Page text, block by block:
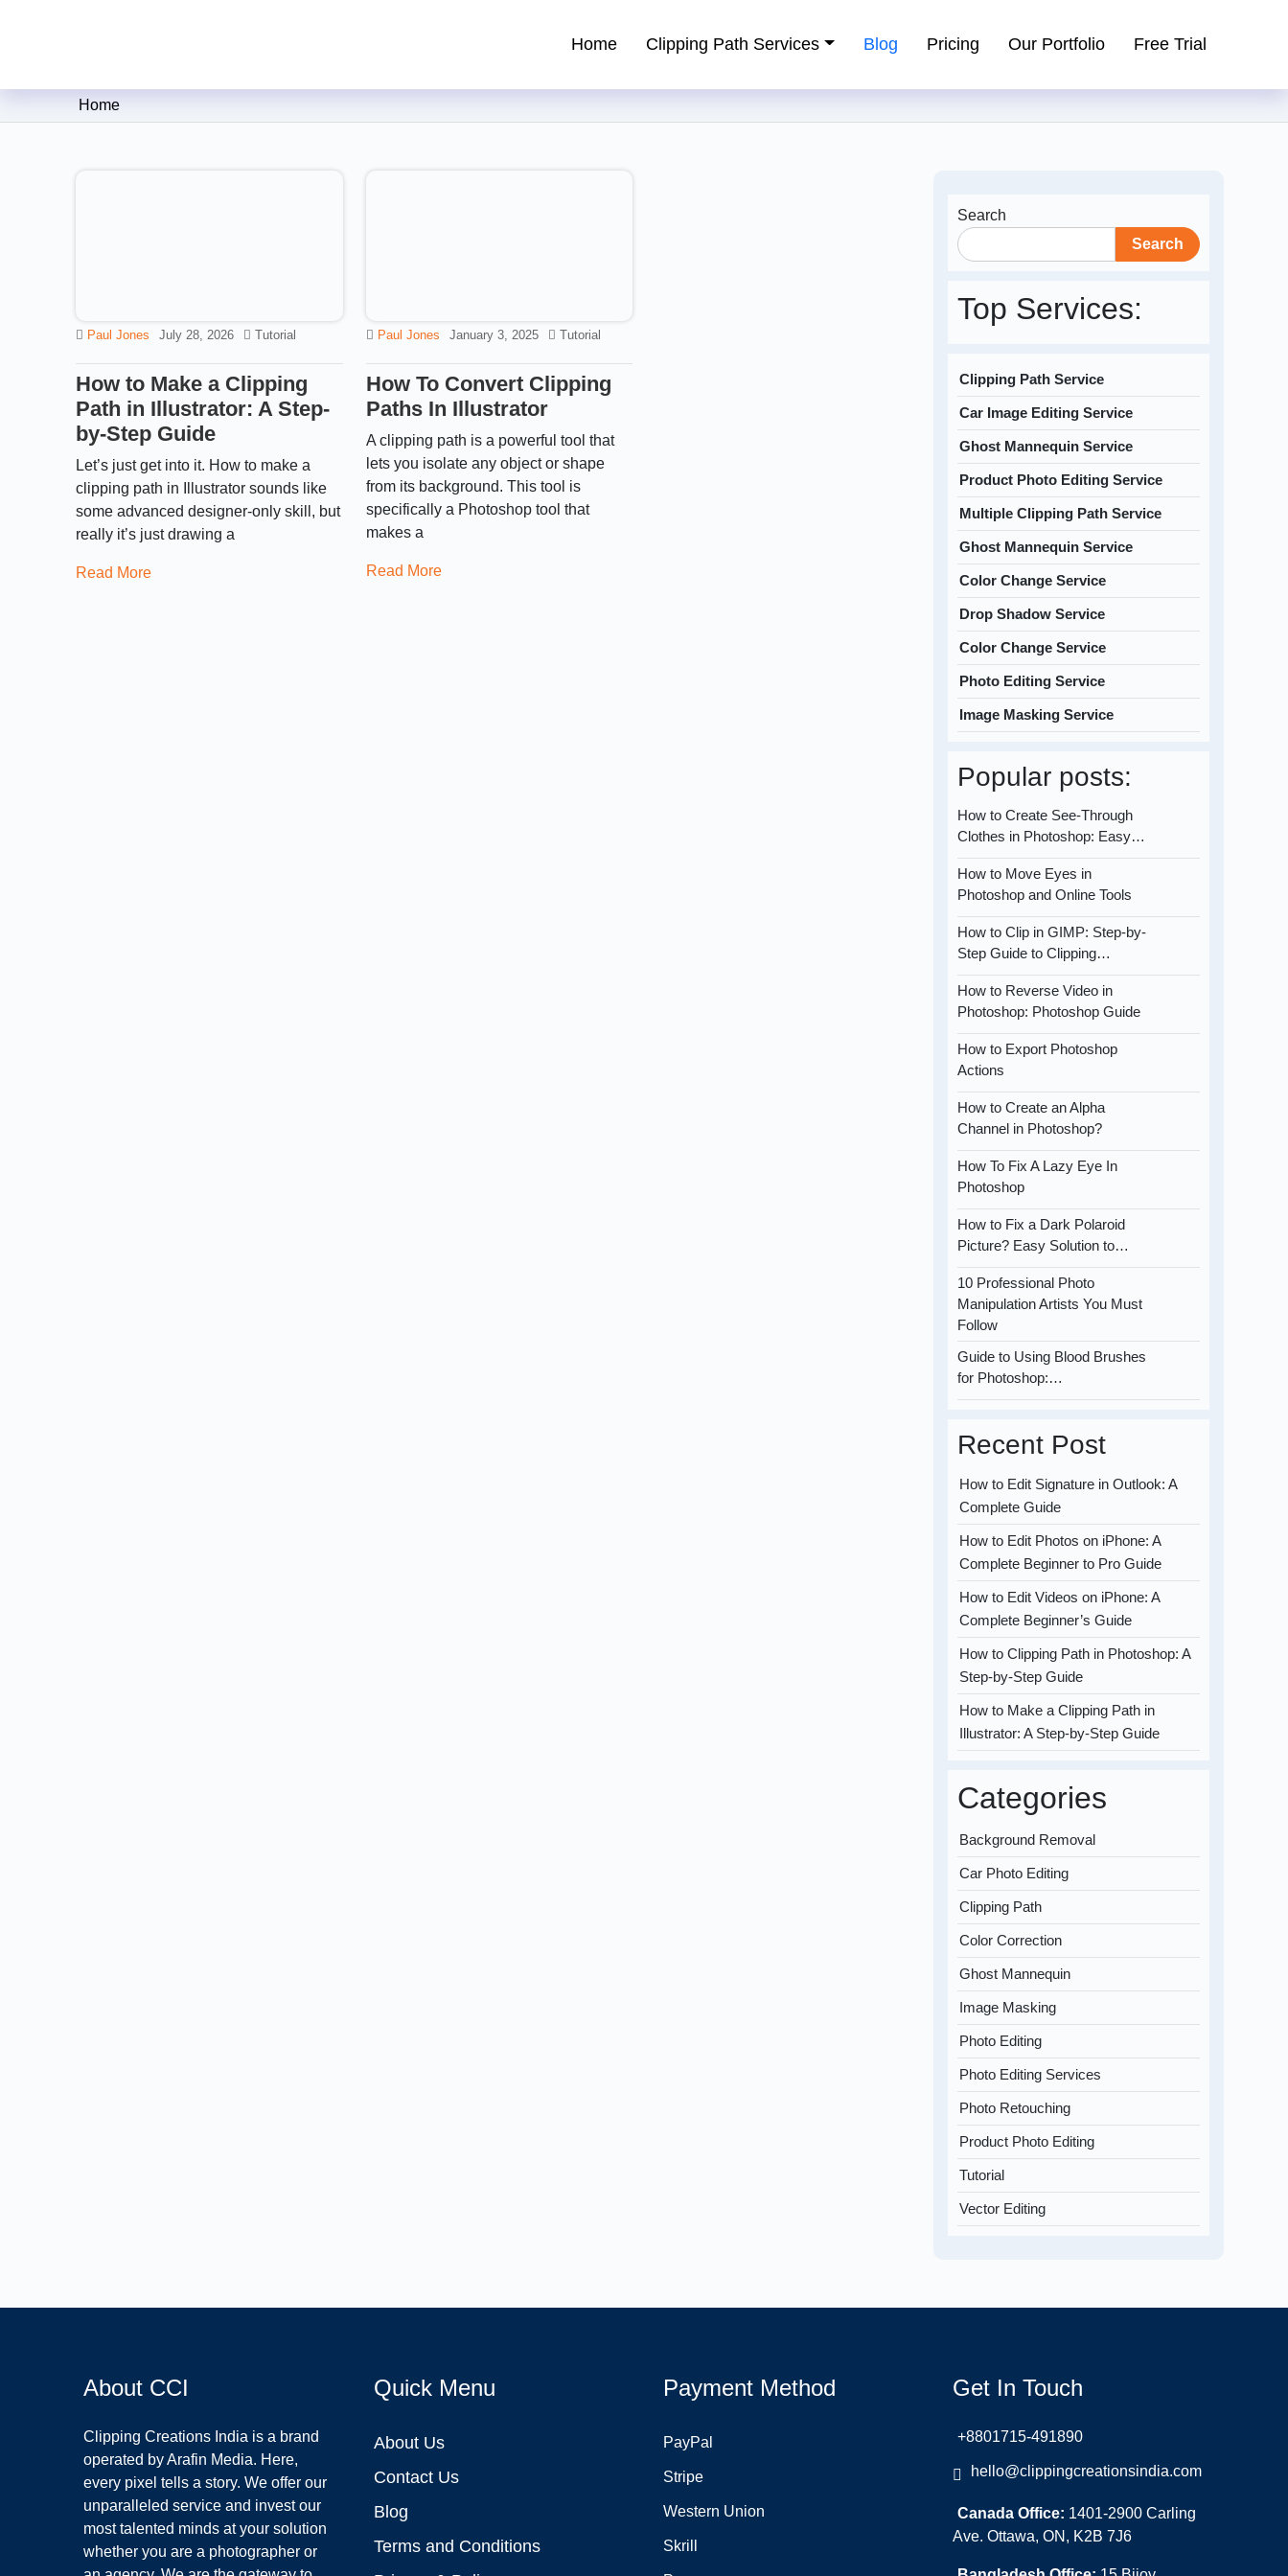
Clipping Creations India: Clipping Path Service Provider
Home Clipping Path Services Blog Pricing Our Portfolio Free Trial
Home
Paul Jones July 28, 2026 Tutorial
How to Make a Clipping
Path in Illustrator: A Step-
by-Step Guide
Let’s just get into it. How to make a
clipping path in Illustrator sounds like
some advanced designer-only skill, but
really it’s just drawing a
Read More
Paul Jones January 3, 2025 Tutorial
How To Convert Clipping
Paths In Illustrator
A clipping path is a powerful tool that
lets you isolate any object or shape
from its background. This tool is
specifically a Photoshop tool that
makes a
Read More
Search
Search
Top Services:
Clipping Path Service
Car Image Editing Service
Ghost Mannequin Service
Product Photo Editing Service
Multiple Clipping Path Service
Ghost Mannequin Service
Color Change Service
Drop Shadow Service
Color Change Service
Photo Editing Service
Image Masking Service
Popular posts:
How to Create See-Through
Clothes in Photoshop: Easy…
How to Move Eyes in
Photoshop and Online Tools
How to Clip in GIMP: Step-by-
Step Guide to Clipping…
How to Reverse Video in
Photoshop: Photoshop Guide
How to Export Photoshop
Actions
How to Create an Alpha
Channel in Photoshop?
How To Fix A Lazy Eye In
Photoshop
How to Fix a Dark Polaroid
Picture? Easy Solution to…
10 Professional Photo
Manipulation Artists You Must
Follow
Guide to Using Blood Brushes
for Photoshop:…
Recent Post
How to Edit Signature in Outlook: A
Complete Guide
How to Edit Photos on iPhone: A
Complete Beginner to Pro Guide
How to Edit Videos on iPhone: A
Complete Beginner’s Guide
How to Clipping Path in Photoshop: A
Step-by-Step Guide
How to Make a Clipping Path in
Illustrator: A Step-by-Step Guide
Categories
Background Removal
Car Photo Editing
Clipping Path
Color Correction
Ghost Mannequin
Image Masking
Photo Editing
Photo Editing Services
Photo Retouching
Product Photo Editing
Tutorial
Vector Editing
About CCI
Clipping Creations India is a brand
operated by Arafin Media. Here,
every pixel tells a story. We offer our
unparalleled service and invest our
most talented minds at your solution
whether you are a photographer or
Quick Menu
About Us
Contact Us
Blog
Terms and Conditions
Payment Method
PayPal
Stripe
Western Union
Skrill
Get In Touch
+8801715-491890
hello@clippingcreationsindia.com
Canada Office: 1401-2900 Carling
Ave. Ottawa, ON, K2B 7J6